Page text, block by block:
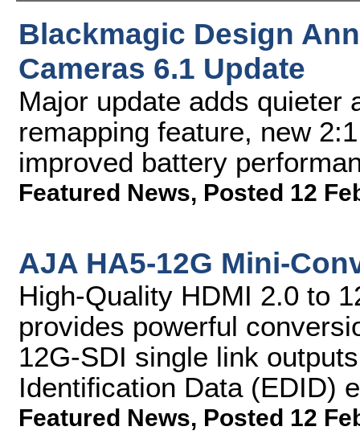
Blackmagic Design
Cameras 6.1 Update
Major update adds quieter
remapping feature, new
improved battery
Featured News, Posted 12
AJA HA5-12G Mini-
High-Quality HDMI 2.0 to
provides powerful
12G-SDI single link
Identification Data (EDID)
Featured News, Posted 12